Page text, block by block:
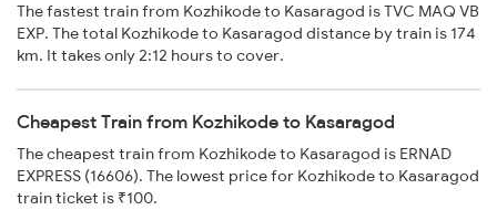
The fastest train from Kozhikode to Kasaragod is TVC MAQ VB
EXP. The total Kozhikode to Kasaragod distance by train is 174
km. It takes only 2:12 hours to cover.
Cheapest Train from Kozhikode to Kasaragod
The cheapest train from Kozhikode to Kasaragod is ERNAD
EXPRESS (16606). The lowest price for Kozhikode to Kasaragod
train ticket is ₹100.